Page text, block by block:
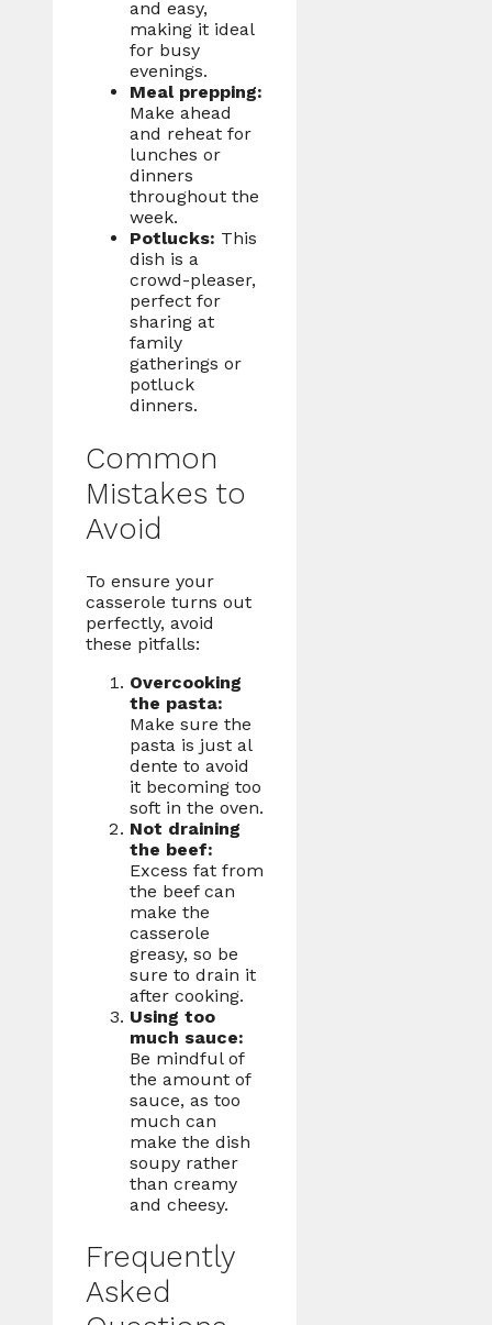
and easy,
making it ideal
for busy
evenings.
Meal prepping:
Make ahead
and reheat for
lunches or
dinners
throughout the
week.
Potlucks: This
dish is a
crowd-pleaser,
perfect for
sharing at
family
gatherings or
potluck
dinners.
Common
Mistakes to
Avoid
To ensure your
casserole turns out
perfectly, avoid
these pitfalls:
Overcooking
the pasta:
Make sure the
pasta is just al
dente to avoid
it becoming too
soft in the oven.
Not draining
the beef:
Excess fat from
the beef can
make the
casserole
greasy, so be
sure to drain it
after cooking.
Using too
much sauce:
Be mindful of
the amount of
sauce, as too
much can
make the dish
soupy rather
than creamy
and cheesy.
Frequently
Asked